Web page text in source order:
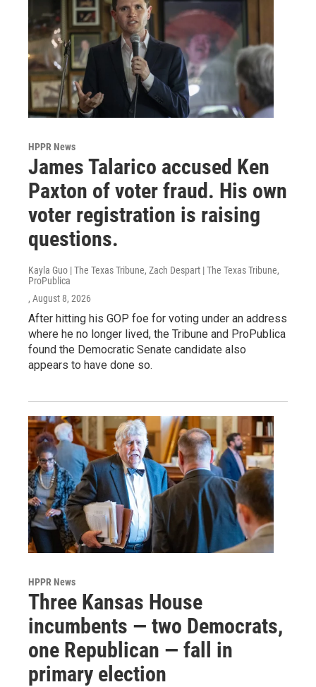
HPPR News
James Talarico accused Ken
Paxton of voter fraud. His own
voter registration is raising
questions.
Kayla Guo | The Texas Tribune, Zach Despart | The Texas Tribune,
ProPublica
, August 8, 2026
After hitting his GOP foe for voting under an address
where he no longer lived, the Tribune and ProPublica
found the Democratic Senate candidate also
appears to have done so.
HPPR News
Three Kansas House
incumbents — two Democrats,
one Republican — fall in
primary election